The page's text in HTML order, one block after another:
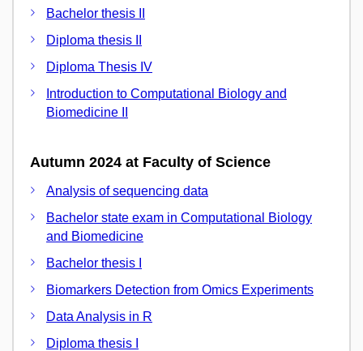
Bachelor thesis II
Diploma thesis II
Diploma Thesis IV
Introduction to Computational Biology and
Biomedicine II
Autumn 2024 at Faculty of Science
Analysis of sequencing data
Bachelor state exam in Computational Biology
and Biomedicine
Bachelor thesis I
Biomarkers Detection from Omics Experiments
Data Analysis in R
Diploma thesis I